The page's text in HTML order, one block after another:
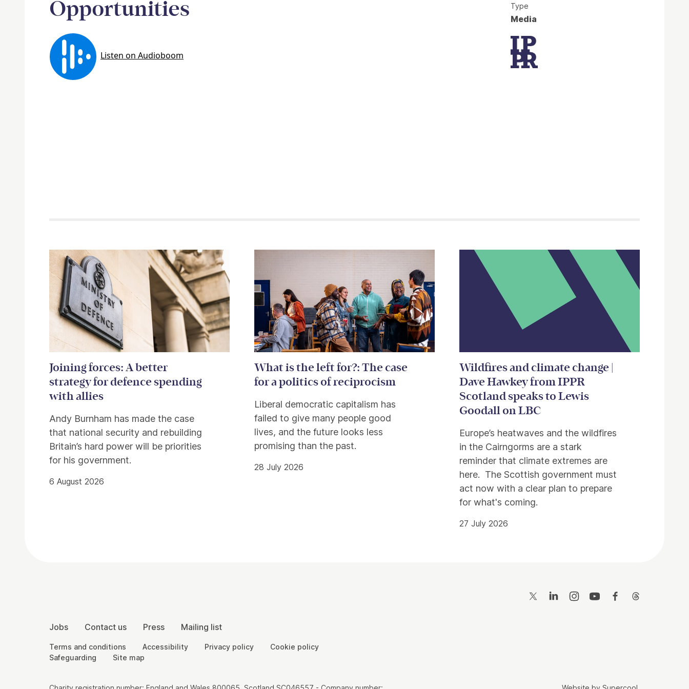
Opportunities
Type
Media
Related items
Joining forces: A better
strategy for defence spending
with allies
Andy Burnham has made the case
that national security and rebuilding
Britain’s hard power will be priorities
for his government.
6 August 2026
What is the left for?: The case
for a politics of reciprocism
Liberal democratic capitalism has
failed to give many people good
lives, and the future looks less
promising than the past.
28 July 2026
Wildfires and climate change |
Dave Hawkey from IPPR
Scotland speaks to Lewis
Goodall on LBC
Europe’s heatwaves and the wildfires
in the Cairngorms are a stark
reminder that climate extremes are
here. The Scottish government must
act now with a clear plan to prepare
for what's coming.
27 July 2026
Twitter LinkedInInstagramYouTubeFacebook
More Site Pages
Jobs Contact us Press Mailing list
Legal Pages
Terms and conditions Accessibility Privacy policy
Cookie policy
Safeguarding
Site map
Small Print